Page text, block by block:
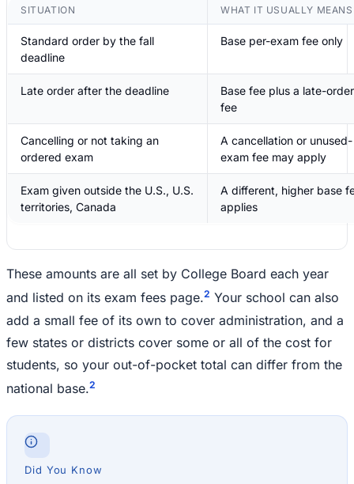
SITUATION WHAT IT USUALLY MEANS
Standard order by the fall
deadline
Base per-exam fee only
Late order after the deadline
Base fee plus a late-order
fee
Cancelling or not taking an
ordered exam
A cancellation or unused-
exam fee may apply
Exam given outside the U.S., U.S.
territories, Canada
A different, higher base
applies
These amounts are all set by College Board each year
and listed on its exam fees page.2 Your school can also
add a small fee of its own to cover administration, and a
few states or districts cover some or all of the cost for
students, so your out-of-pocket total can differ from the
national base.2
Did You Know